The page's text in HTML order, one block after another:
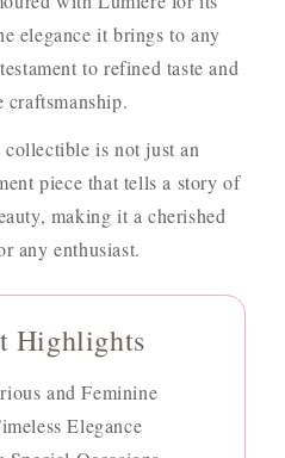
elegance it brings to any
to refined taste and
craftsmanship.
is not just an
piece that tells a story of
making it a cherished
any enthusiast.
Highlights
and Feminine
Elegance